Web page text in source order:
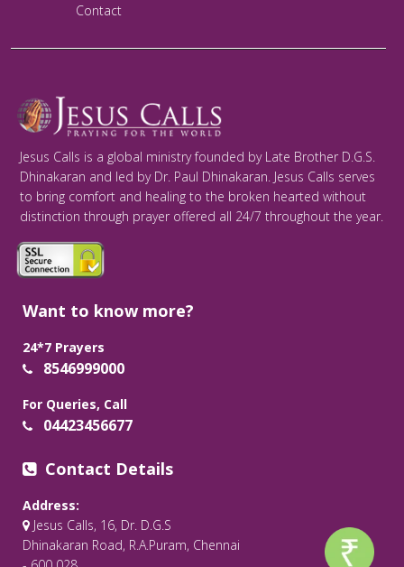
Contact
Jesus Calls is a global ministry founded by Late Brother D.G.S.
Dhinakaran and led by Dr. Paul Dhinakaran. Jesus Calls serves
to bring comfort and healing to the broken hearted without
distinction through prayer offered all 24/7 throughout the year.
Want to know more?
24*7 Prayers
8546999000
For Queries, Call
04423456677
Contact Details
Address:
Jesus Calls, 16, Dr. D.G.S
Dhinakaran Road, R.A.Puram, Chennai